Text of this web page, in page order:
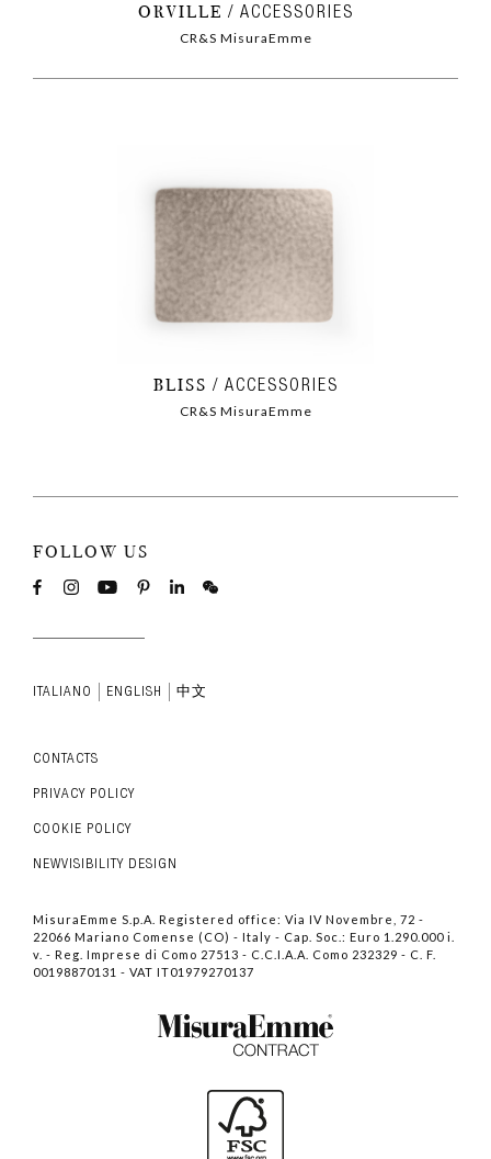
ORVILLE ACCESSORIES
CR&S MisuraEmme
BLISS ACCESSORIES
CR&S MisuraEmme
FOLLOW US
ITALIANO ENGLISH 中文
CONTACTS
PRIVACY POLICY
COOKIE POLICY
NEWVISIBILITY DESIGN
MisuraEmme S.p.A. Registered office: Via IV Novembre, 72 -
22066 Mariano Comense (CO) - Italy - Cap. Soc.: Euro 1.290.000 i.
v. - Reg. Imprese di Como 27513 - C.C.I.A.A. Como 232329 - C. F.
00198870131 - VAT IT01979270137